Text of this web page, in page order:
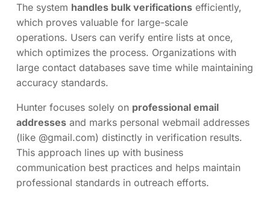
The system handles bulk verifications efficiently,
which proves valuable for large-scale
operations. Users can verify entire lists at once,
which optimizes the process. Organizations with
large contact databases save time while maintaining
accuracy standards.
Hunter focuses solely on professional email
addresses and marks personal webmail addresses
(like @gmail.com) distinctly in verification results.
This approach lines up with business
communication best practices and helps maintain
professional standards in outreach efforts.